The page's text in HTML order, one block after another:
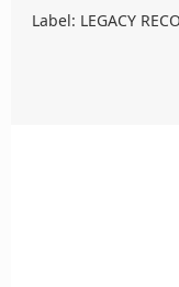
Label: LEGACY